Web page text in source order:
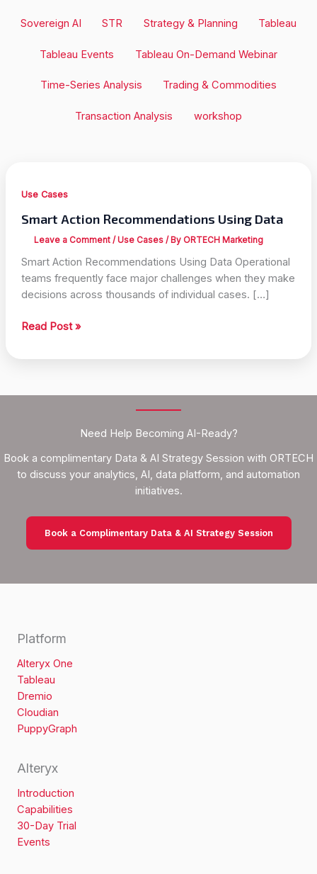
Sovereign AI STR Strategy & Planning Tableau
Tableau Events Tableau On-Demand Webinar
Time-Series Analysis Trading & Commodities
Transaction Analysis workshop
Use Cases
Smart Action Recommendations Using Data
Leave a Comment /Use Cases/ By ORTECH Marketing
Smart Action Recommendations Using Data Operational
teams frequently face major challenges when they make
decisions across thousands of individual cases. […]
Smart
Recommendations
Read Post »
Need Help Becoming AI-Ready?
Book a complimentary Data & AI Strategy Session with ORTECH
to discuss your analytics, AI, data platform, and automation
initiatives.
Book a Complimentary Data & AI Strategy Session
Platform
Alteryx One
Tableau
Dremio
Cloudian
PuppyGraph
Alteryx
Introduction
Capabilities
30-Day Trial
Events